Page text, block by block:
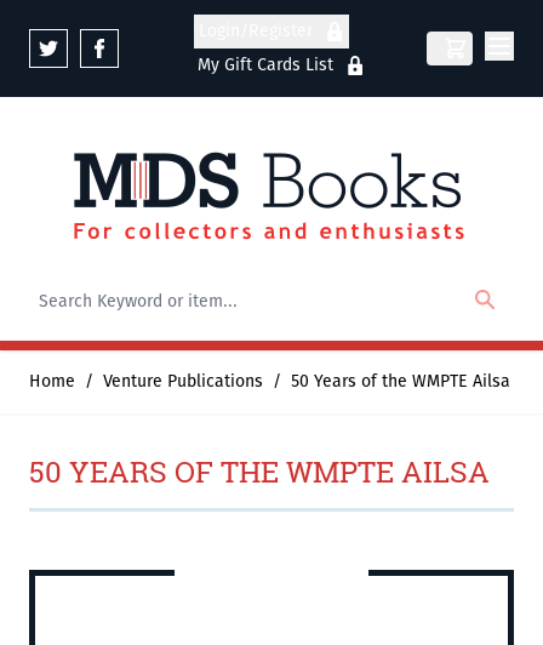
My Gift Cards List
Home / Venture Publications / 50 Years of the WMPTE Ailsa
50 YEARS OF THE WMPTE AILSA